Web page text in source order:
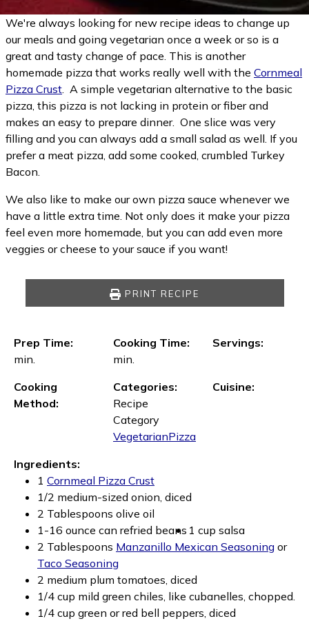
We're always looking for new recipe ideas to change up
our meals and going vegetarian once a week or so is a
great and tasty change of pace. This is another
homemade pizza that works really well with the Cornmeal
Pizza Crust. A simple vegetarian alternative to the basic
pizza, this pizza is not lacking in protein or fiber and
makes an easy to prepare dinner. One slice was very
filling and you can always add a small salad as well. If you
prefer a meat pizza, add some cooked, crumbled Turkey
Bacon.
We also like to make our own pizza sauce whenever we
have a little extra time. Not only does it make your pizza
feel even more homemade, but you can add even more
veggies or cheese to your sauce if you want!
PRINT RECIPE
Prep Time:
min.
Cooking Time:
min.
Servings:
Cooking
Method:
Categories:
Recipe
Category
VegetarianPizza
Cuisine:
Ingredients:
1 Cornmeal Pizza Crust
1/2 medium-sized onion, diced
2 Tablespoons olive oil
1-16 ounce can refried beans 1 cup salsa
2 Tablespoons Manzanillo Mexican Seasoning or
Taco Seasoning
2 medium plum tomatoes, diced
1/4 cup mild green chiles, like cubanelles, chopped.
1/4 cup green or red bell peppers, diced